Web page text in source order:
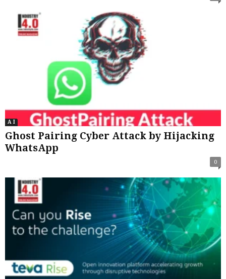
A I
Ghost Pairing Cyber Attack by Hijacking
WhatsApp
0